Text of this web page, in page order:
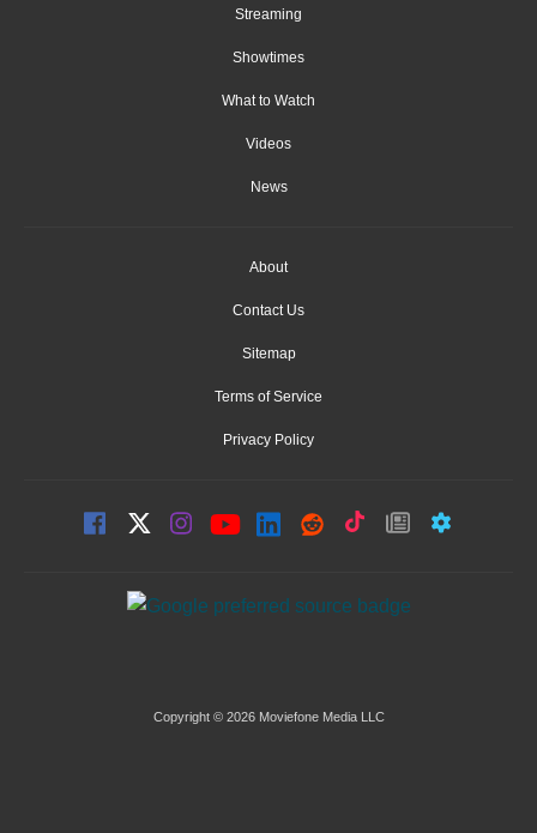
Streaming
Showtimes
What to Watch
Videos
News
About
Contact Us
Sitemap
Terms of Service
Privacy Policy
Copyright © 2026 Moviefone Media LLC